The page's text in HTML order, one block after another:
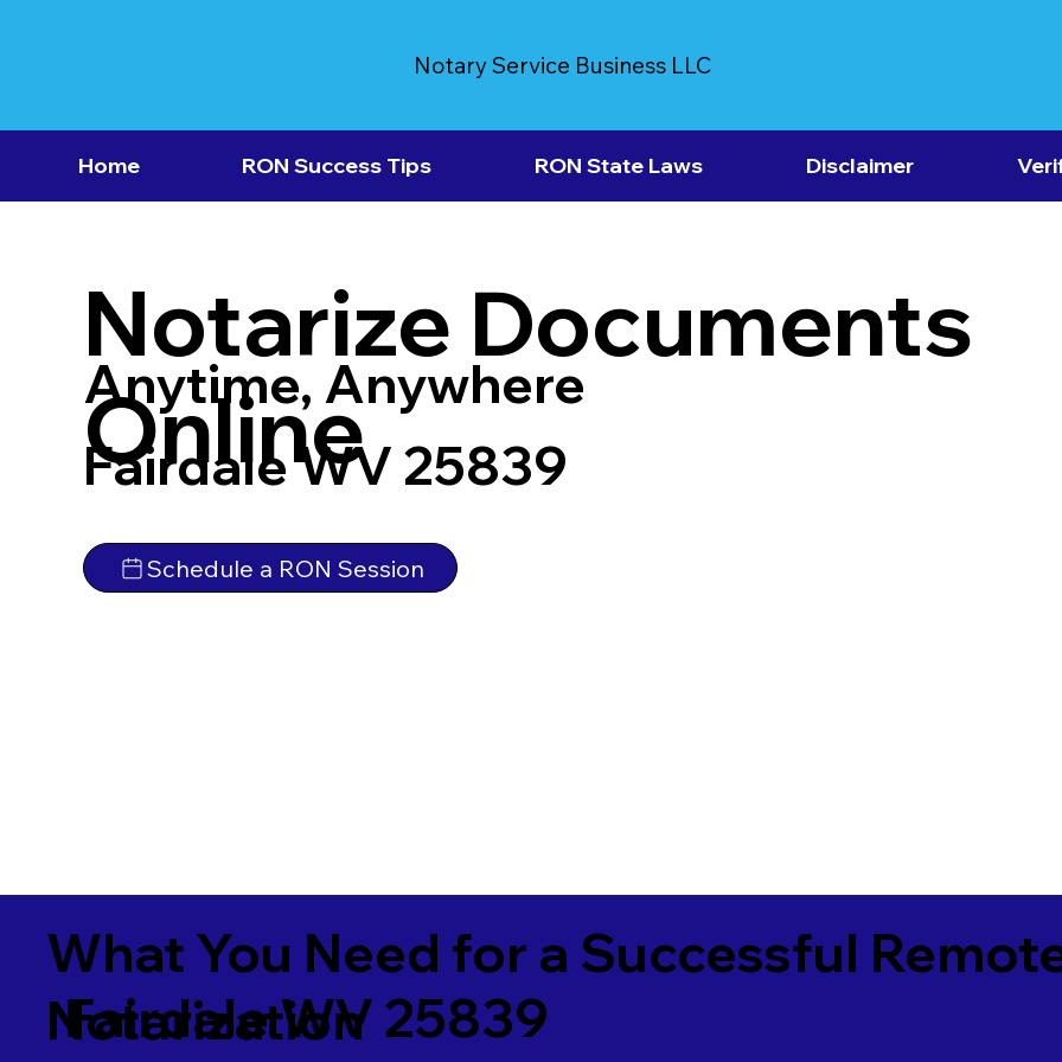
Notary Service Business LLC
Home RON Success Tips RON State Laws Disclaimer
Notarize Documents
Online
Anytime, Anywhere
Fairdale WV 25839
Schedule a RON Session
What You Need for a Successful
Notarization
Fairdale WV 25839